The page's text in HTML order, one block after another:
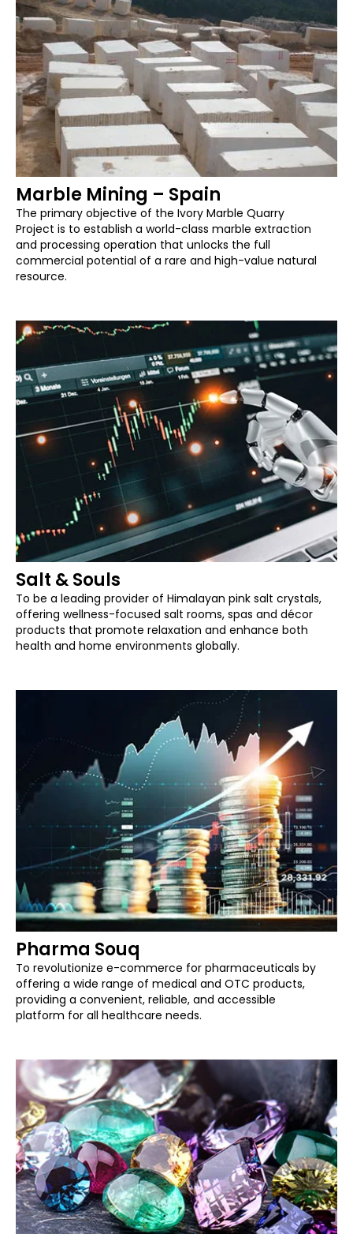
Marble Mining – Spain
The primary objective of the Ivory Marble Quarry
Project is to establish a world-class marble extraction
and processing operation that unlocks the full
commercial potential of a rare and high-value natural
resource.
Salt & Souls
To be a leading provider of Himalayan pink salt crystals,
offering wellness-focused salt rooms, spas and décor
products that promote relaxation and enhance both
health and home environments globally.
Pharma Souq
To revolutionize e-commerce for pharmaceuticals by
offering a wide range of medical and OTC products,
providing a convenient, reliable, and accessible
platform for all healthcare needs.